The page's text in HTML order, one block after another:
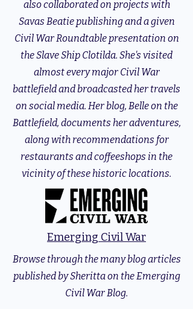
also collaborated on projects with
Savas Beatie publishing and a given
Civil War Roundtable presentation on
the Slave Ship Clotilda. She's visited
almost every major Civil War
battlefield and broadcasted her travels
on social media. Her blog, Belle on the
Battlefield, documents her adventures,
along with recommendations for
restaurants and coffeeshops in the
vicinity of these historic locations.
Emerging Civil War
Browse through the many blog articles
published by Sheritta on the Emerging
Civil War Blog.